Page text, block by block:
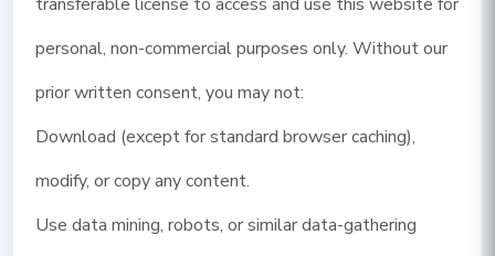
personal, non-commercial purposes only. Without our
prior written consent, you may not:
Download (except for standard browser caching),
modify, or copy any content.
Use data mining, robots, or similar data-gathering